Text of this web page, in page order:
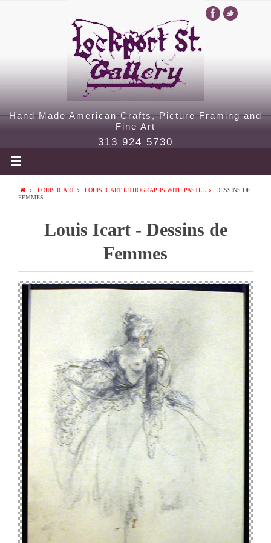
Hand Made American Crafts, Picture Framing and
Fine Art
313 924 5730
LOUIS ICART LOUIS ICART LITHOGRAPHS WITH PASTEL
DESSINS DE
FEMMES
Louis Icart - Dessins de
Femmes